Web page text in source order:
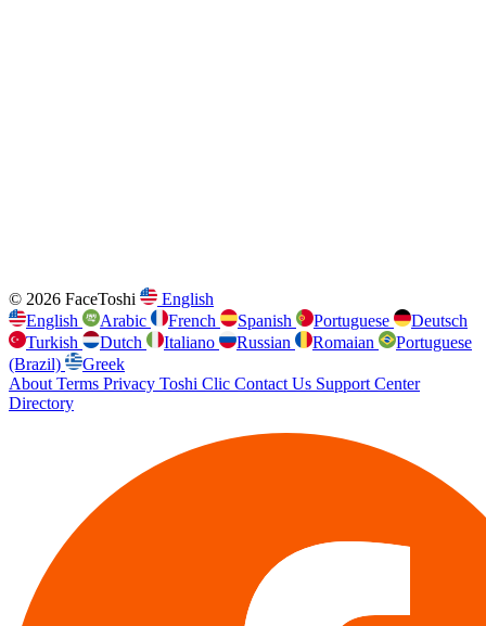
© 2026 FaceToshi
English
English
Arabic French Spanish Portuguese
Deutsch
Turkish
Dutch Italiano Russian Romaian
Portuguese
(Brazil)
Greek
About Terms Privacy Toshi Clic Contact Us Support Center
Directory